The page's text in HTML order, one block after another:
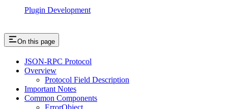
Plugin Development
On this page
JSON-RPC Protocol
Overview
Protocol Field Description
Important Notes
Common Components
ErrorObject